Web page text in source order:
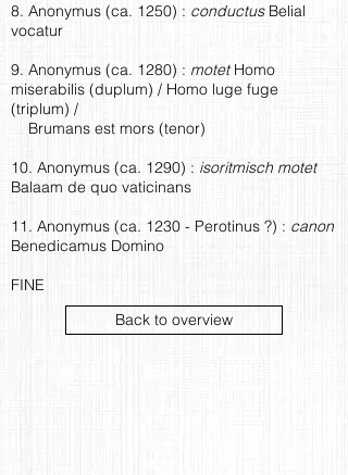
8. Anonymus (ca. 1250) : conductusBelial
vocatur
9. Anonymus (ca. 1280) : motetHomo
miserabilis (duplum) / Homo luge fuge
(triplum) /
Brumans est mors (tenor)
10. Anonymus (ca. 1290) : isoritmisch motet
Balaam de quo vaticinans
11. Anonymus (ca. 1230 - Perotinus ?) : canon
Benedicamus Domino
FINE
Back to overview